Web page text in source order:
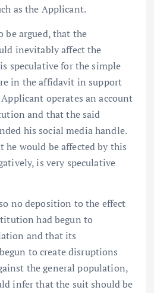
as the Applicant.
be argued, that the
inevitably affect the
speculative for the simple
in the affidavit in support
operates an account
and that the said
his social media handle.
he would be affected by this
is very speculative
no deposition to the effect
had begun to
and that its
to create disruptions
the general population,
infer that the suit should be